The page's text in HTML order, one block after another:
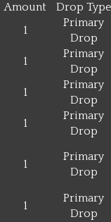
Amount
Drop Type
1
Primary
Drop
1
Primary
Drop
1
Primary
Drop
1
Primary
Drop
1
Primary
Drop
1
Primary
Drop